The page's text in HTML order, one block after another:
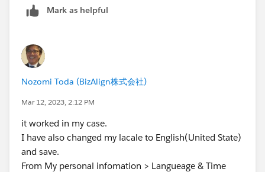
Mark as helpful
Nozomi Toda (BizAlign株式会社)
Mar 12, 2023, 2:12 PM
it worked in my case.
I have also changed my lacale to English(United State)
and save.
From My personal infomation > Langueage & Time